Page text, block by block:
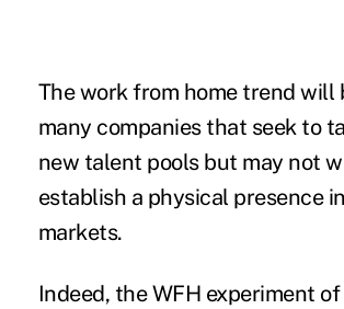
The work from home trend will
many companies that seek to
new talent pools but may not
establish a physical presence
markets.
Indeed, the WFH experiment